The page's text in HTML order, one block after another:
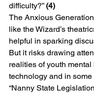
difficulty?” (4)
The Anxious
like the Wizard’s
helpful in sparking
But it risks drawing
realities of youth
technology and in
“Nanny State